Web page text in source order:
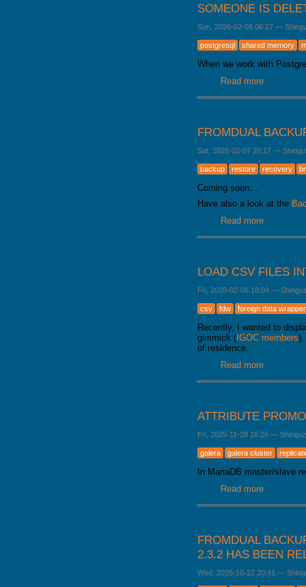
SOMEONE IS
Sun, 2026-02-08 06:27 —
postgresql shared memory
When we work with
Read moreabout
FROMDUAL
Sat, 2026-02-07 20:17 —
backup restore recovery
Coming soon…
Have also a look at the
Read moreabout
LOAD CSV FILES
Fri, 2026-02-06 18:04 —
csv fdw foreign data wrapper
Recently, I wanted to
gimmick ( IGOC members).
of residence.
Read moreabout
ATTRIBUTE
Fri, 2025-11-28 16:26 — Shinguz
galera galera cluster
In MariaDB master/slave
Read moreabout
FROMDUAL
2.3.2 HAS BEEN
Wed, 2025-10-22 20:41 —